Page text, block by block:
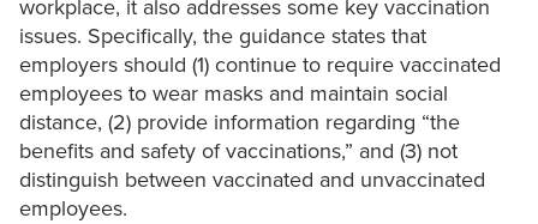
workplace, it also addresses some key vaccination
issues. Specifically, the guidance states that
employers should (1) continue to require vaccinated
employees to wear masks and maintain social
distance, (2) provide information regarding “the
benefits and safety of vaccinations,” and (3) not
distinguish between vaccinated and unvaccinated
employees.